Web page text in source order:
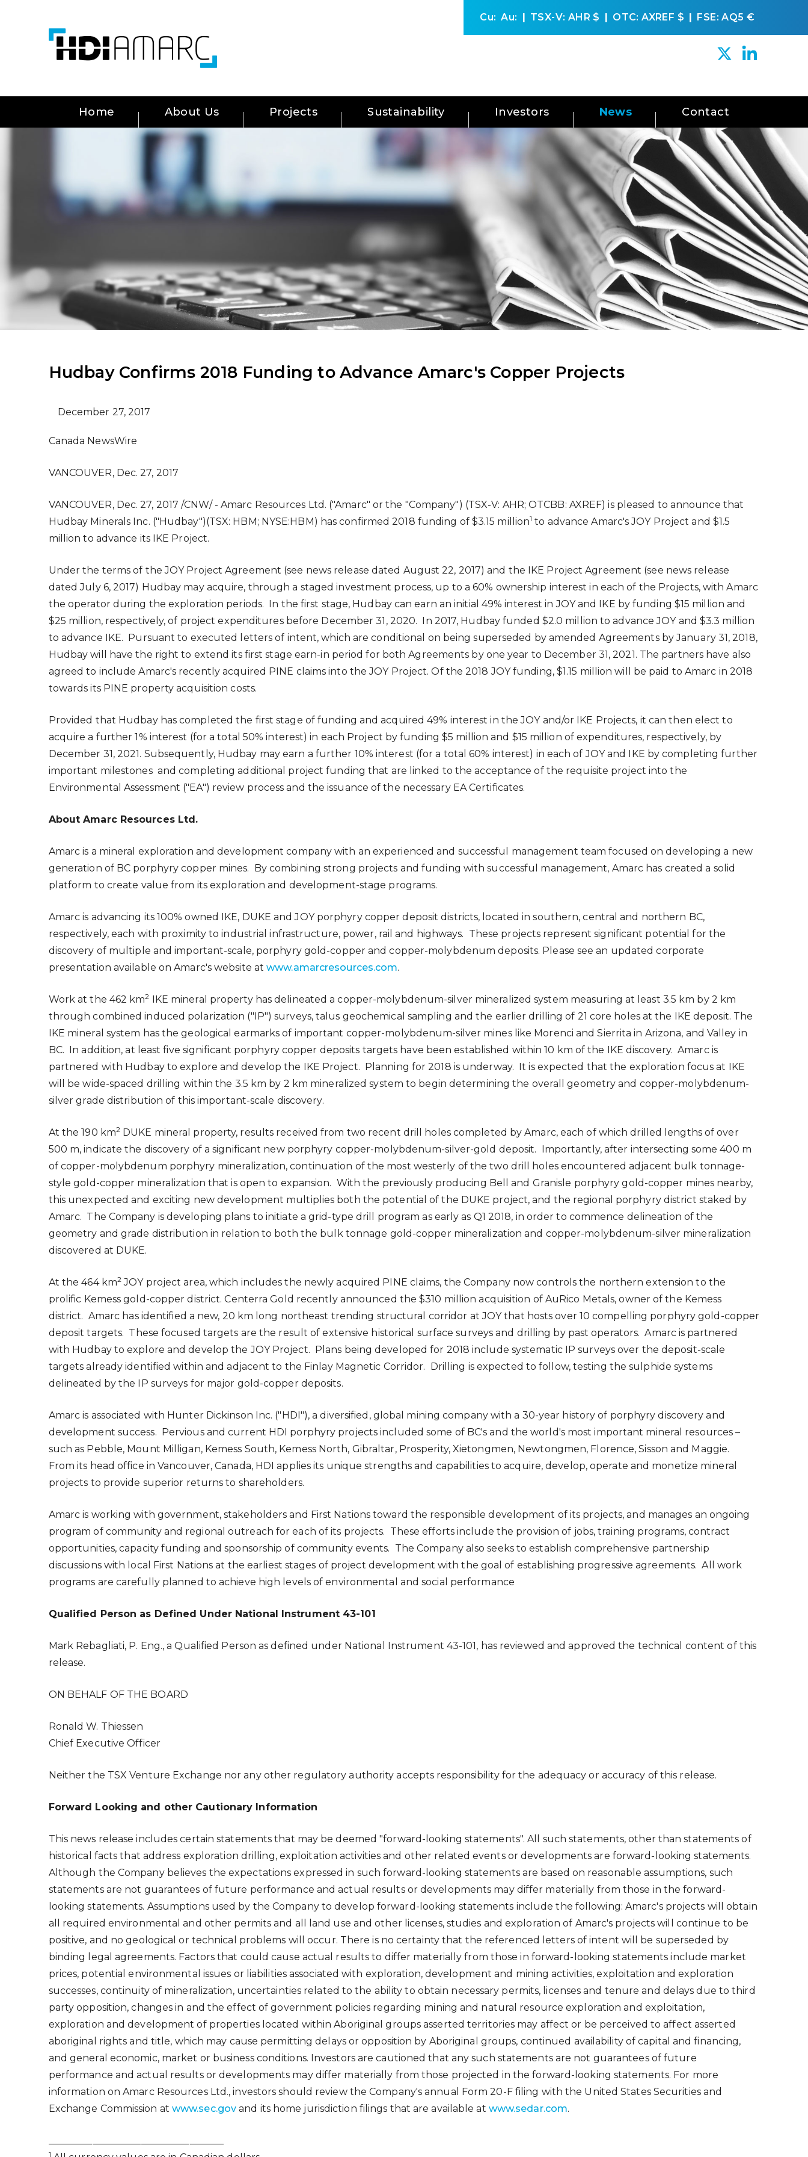
Cu: Au: TSX-V: AHR $ OTC: AXREF $ FSE: AQ5 €
Home About Us Projects Sustainability Investors News Contact
Hudbay Confirms 2018 Funding to Advance Amarc's Copper Projects
December 27, 2017
Canada NewsWire
VANCOUVER, Dec. 27, 2017
VANCOUVER, Dec. 27, 2017 /CNW/ - Amarc Resources Ltd. ("Amarc" or the "Company") (TSX-V: AHR; OTCBB: AXREF) is pleased to announce that
Hudbay Minerals Inc. ("Hudbay")(TSX: HBM; NYSE:HBM) has confirmed 2018 funding of $3.15 million1 to advance Amarc's JOY Project and $1.5
million to advance its IKE Project.
Under the terms of the JOY Project Agreement (see news release dated August 22, 2017) and the IKE Project Agreement (see news release
datedJuly 6, 2017) Hudbay may acquire, through a staged investment process, up to a 60% ownership interest in each of the Projects, with Amarc
the operator during the exploration periods. In the first stage, Hudbay can earn an initial 49% interest in JOY and IKE by funding $15 million and
$25 million, respectively, of project expenditures before December 31 , 2020. In 2017, Hudbay funded $2.0 million to advance JOY and $3.3 million
to advance IKE. Pursuant to executed letters of intent, which are conditional on being superseded by amended Agreements byJanuary 31, 2018,
Hudbay will have the right to extend its first stage earn-in period for both Agreements by one year to December 31, 2021. The partners have also
agreed to include Amarc's recently acquired PINE claims into the JOY Project. Of the 2018 JOY funding, $1.15 million will be paid to Amarc in 2018
towards its PINE property acquisition costs.
Provided that Hudbay has completed the first stage of funding and acquired 49% interest in the JOY and/or IKE Projects, it can then elect to
acquire a further 1% interest (for a total 50% interest) in each Project by funding$5 million and $15 million of expenditures, respectively, by
December 31, 2021. Subsequently, Hudbay may earn a further 10% interest (for a total 60% interest) in each of JOY and IKE by completing further
important milestones and completing additional project funding that are linked to the acceptance of the requisite project into the
Environmental Assessment ("EA") review process and the issuance of the necessary EA Certificates.
About Amarc Resources Ltd.
Amarc is a mineral exploration and development company with an experienced and successful management team focused on developing a new
generation of BC porphyry copper mines. By combining strong projects and funding with successful management, Amarc has created a solid
platform to create value from its exploration and development-stage programs.
Amarc is advancing its 100% owned IKE, DUKE and JOY porphyry copper deposit districts, located in southern, central and northern BC,
respectively, each with proximity to industrial infrastructure, power, rail and highways. These projects represent significant potential for the
discovery of multiple and important-scale, porphyry gold-copper and copper-molybdenum deposits. Please see an updated corporate
presentation available on Amarc's website atwww.amarcresources.com.
Work at the 462 km2 IKE mineral property has delineated a copper-molybdenum-silver mineralized system measuring at least 3.5 km by 2 km
through combined induced polarization ("IP") surveys, talus geochemical sampling and the earlier drilling of 21 core holes at the IKE deposit. The
IKE mineral system has the geological earmarks of important copper-molybdenum-silver mines like Morenci and Sierrita in Arizona, and Valley in
BC. In addition, at least five significant porphyry copper deposits targets have been established within 10 km of the IKE discovery. Amarc is
partnered with Hudbay to explore and develop the IKE Project. Planning for 2018 is underway. It is expected that the exploration focus at IKE
will be wide-spaced drilling within the 3.5 km by 2 km mineralized system to begin determining the overall geometry and copper-molybdenum-
silver grade distribution of this important-scale discovery.
At the 190 km2 DUKE mineral property, results received from two recent drill holes completed by Amarc, each of which drilled lengths of over
500 m, indicate the discovery of a significant new porphyry copper-molybdenum-silver-gold deposit. Importantly, after intersecting some400 m
of copper-molybdenum porphyry mineralization, continuation of the most westerly of the two drill holes encountered adjacent bulk tonnage-
style gold-copper mineralization that is open to expansion. With the previously producing Bell and Granisle porphyry gold-copper mines nearby,
this unexpected and exciting new development multiplies both the potential of the DUKE project, and the regional porphyry district staked by
Amarc. The Company is developing plans to initiate a grid-type drill program as early as Q1 2018, in order to commence delineation of the
geometry and grade distribution in relation to both the bulk tonnage gold-copper mineralization and copper-molybdenum-silver mineralization
discovered at DUKE.
At the 464 km2 JOY project area, which includes the newly acquired PINE claims, the Company now controls the northern extension to the
prolific Kemess gold-copper district. Centerra Gold recently announced the$310 million acquisition of AuRico Metals, owner of the Kemess
district. Amarc has identified a new, 20 km long northeast trending structural corridor at JOY that hosts over 10 compelling porphyry gold-copper
deposit targets. These focused targets are the result of extensive historical surface surveys and drilling by past operators. Amarc is partnered
with Hudbay to explore and develop the JOY Project. Plans being developed for 2018 include systematic IP surveys over the deposit-scale
targets already identified within and adjacent to the Finlay Magnetic Corridor. Drilling is expected to follow, testing the sulphide systems
delineated by the IP surveys for major gold-copper deposits.
Amarc is associated with Hunter Dickinson Inc. ("HDI"), a diversified, global mining company with a 30-year history of porphyry discovery and
development success. Pervious and current HDI porphyry projects included some of BC's and the world's most important mineral resources –
such as Pebble, Mount Milligan, Kemess South, Kemess North, Gibraltar, Prosperity, Xietongmen, Newtongmen, Florence, Sisson and Maggie.
From its head office inVancouver, Canada, HDI applies its unique strengths and capabilities to acquire, develop, operate and monetize mineral
projects to provide superior returns to shareholders.
Amarc is working with government, stakeholders and First Nations toward the responsible development of its projects, and manages an ongoing
program of community and regional outreach for each of its projects. These efforts include the provision of jobs, training programs, contract
opportunities, capacity funding and sponsorship of community events. The Company also seeks to establish comprehensive partnership
discussions with local First Nations at the earliest stages of project development with the goal of establishing progressive agreements. All work
programs are carefully planned to achieve high levels of environmental and social performance
Qualified Person as Defined Under National Instrument 43-101
Mark Rebagliati, P. Eng., a Qualified Person as defined under National Instrument 43-101, has reviewed and approved the technical content of this
release.
ON BEHALF OF THE BOARD
Ronald W. Thiessen
Chief Executive Officer
Neither the TSX Venture Exchange nor any other regulatory authority accepts responsibility for the adequacy or accuracy of this release.
Forward Looking and other Cautionary Information
This news release includes certain statements that may be deemed "forward-looking statements". All such statements, other than statements of
historical facts that address exploration drilling, exploitation activities and other related events or developments are forward-looking statements.
Although the Company believes the expectations expressed in such forward-looking statements are based on reasonable assumptions, such
statements are not guarantees of future performance and actual results or developments may differ materially from those in the forward-
looking statements. Assumptions used by the Company to develop forward-looking statements include the following: Amarc's projects will obtain
all required environmental and other permits and all land use and other licenses, studies and exploration of Amarc's projects will continue to be
positive, and no geological or technical problems will occur. There is no certainty that the referenced letters of intent will be superseded by
binding legal agreements. Factors that could cause actual results to differ materially from those in forward-looking statements include market
prices, potential environmental issues or liabilities associated with exploration, development and mining activities, exploitation and exploration
successes, continuity of mineralization, uncertainties related to the ability to obtain necessary permits, licenses and tenure and delays due to third
party opposition, changes in and the effect of government policies regarding mining and natural resource exploration and exploitation,
exploration and development of properties located within Aboriginal groups asserted territories may affect or be perceived to affect asserted
aboriginal rights and title, which may cause permitting delays or opposition by Aboriginal groups, continued availability of capital and financing,
and general economic, market or business conditions. Investors are cautioned that any such statements are not guarantees of future
performance and actual results or developments may differ materially from those projected in the forward-looking statements. For more
information on Amarc Resources Ltd., investors should review the Company's annual Form 20-F filing with the United States Securities and
Exchange Commission at www.sec.gov and its home jurisdiction filings that are available at www.sedar.com.
1